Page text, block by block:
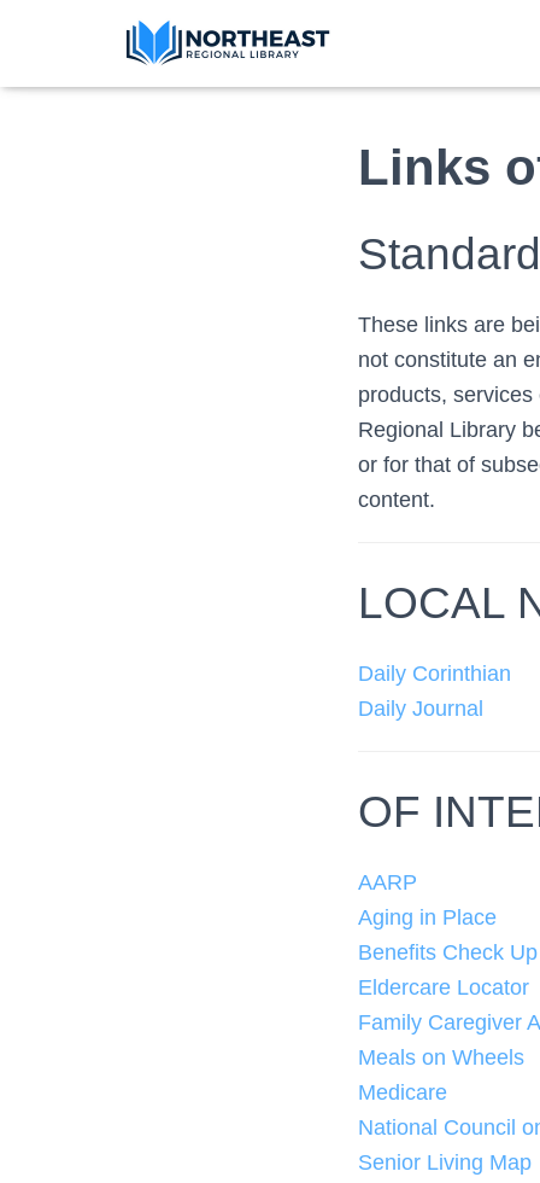
Links
These links are
not constitute an
products,
Regional Library
or for that of
content.
LOCAL
Daily Corinthian
Daily Journal
OF
AARP
Aging in Place
Benefits Check Up
Eldercare Locator
Family Caregiver
Meals on Wheels
Medicare
National Council
Senior Living Map